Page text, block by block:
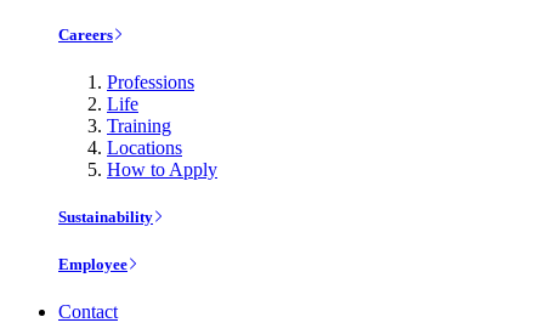
Careers
Professions
Life
Training
Locations
How to Apply
Sustainability
Employee
Contact